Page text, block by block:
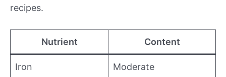
recipes.
Nutrient Content
Iron Moderate